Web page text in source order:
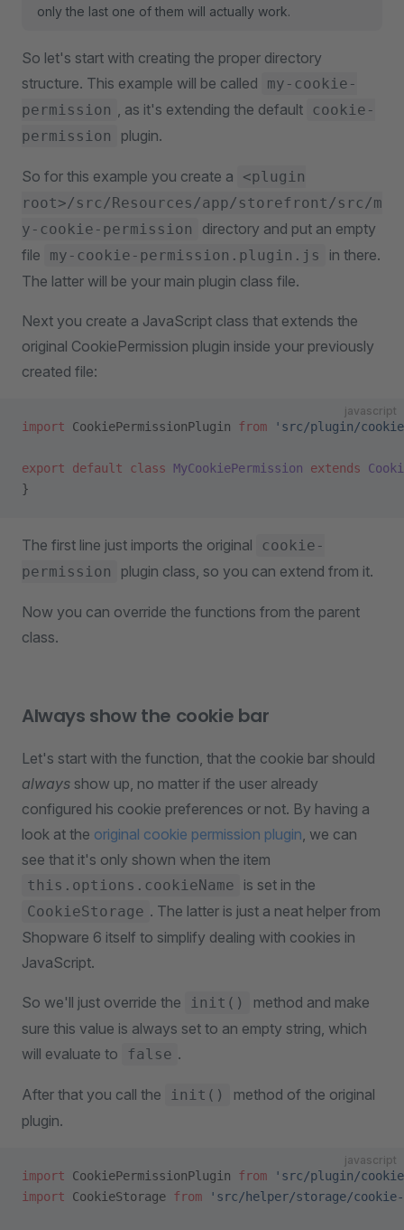
only the last one of them will actually work.
So let's start with creating the proper directory
structure. This example will be called
my-cookie-
permission , as it's extending the default cookie-
permission
plugin.
So for this example you create a
<plugin
root>/src/Resources/app/storefront/src/m
y-cookie-permission
directory and put an empty
file
my-cookie-permission.plugin.js
in there.
The latter will be your main plugin class file.
Next you create a JavaScript class that extends the
original CookiePermission plugin inside your previously
created file:
javascript
import CookiePermissionPlugin from 'src/plugin/
export default class MyCookiePermission extends
}
The first line just imports the original
cookie-
permission
plugin class, so you can extend from it.
Now you can override the functions from the parent
class.
Always show the cookie bar
Let's start with the function, that the cookie bar should
always show up, no matter if the user already
configured his cookie preferences or not. By having a
look at the original cookie permission plugin, we can
see that it's only shown when the item
this.options.cookieName is set in the
CookieStorage . The latter is just a neat helper from
Shopware 6 itself to simplify dealing with cookies in
JavaScript.
So we'll just override the init()
method and make
sure this value is always set to an empty string, which
will evaluate to
false .
After that you call the init()
method of the original
plugin.
javascript
import CookiePermissionPlugin from 'src/plugin/
import CookieStorage from 'src/helper/storage/